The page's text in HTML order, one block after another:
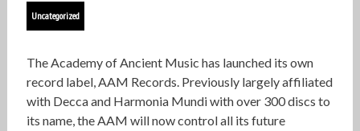
Uncategorized
The Academy of Ancient Music has launched its own
record label, AAM Records. Previously largely affiliated
with Decca and Harmonia Mundi with over 300 discs to
its name, the AAM will now control all its future